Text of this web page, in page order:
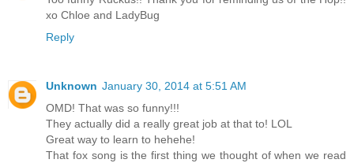
xo Chloe and LadyBug
Reply
Unknown January 30, 2014 at 5:51 AM
OMD! That was so funny!!!
They actually did a really great job at that to! LOL
Great way to learn to hehehe!
That fox song is the first thing we thought of when we read